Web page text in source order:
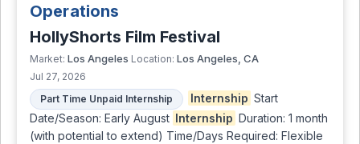
Operations
HollyShorts Film Festival
Market: Los Angeles Location: Los Angeles, CA
Jul 27, 2026
Part Time Unpaid Internship
Internship Start
Date/Season: Early August Internship Duration: 1 month
(with potential to extend) Time/Days Required: Flexible